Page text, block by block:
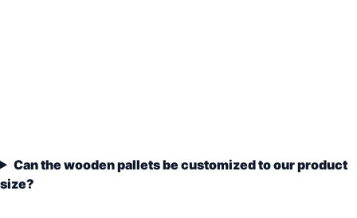
Can the wooden pallets be customized to our product
size?